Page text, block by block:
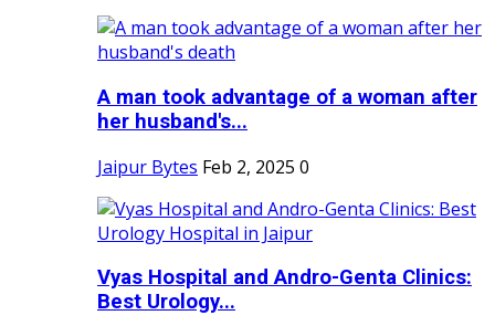
A man took advantage of a woman after
her husband's...
Jaipur Bytes Feb 2, 2025 0
Vyas Hospital and Andro-Genta Clinics:
Best Urology...